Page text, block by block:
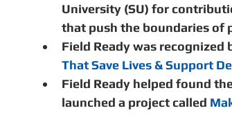
University (SU) for
that push the boundaries of
Field Ready was recognized
That Save Lives & Support
Field Ready helped found
launched a project called